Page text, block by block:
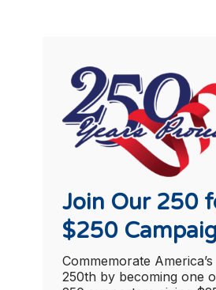
Join Our 250
$250
Commemorate America’s
250th by becoming one